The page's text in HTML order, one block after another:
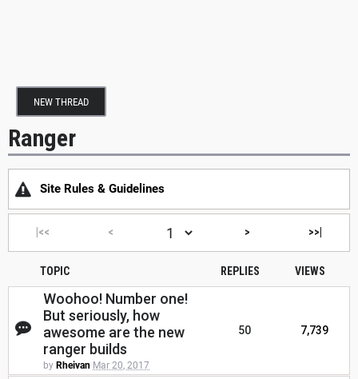
NEW THREAD
Ranger
Site Rules & Guidelines
|<< < > >>|
TOPIC REPLIES VIEWS
Woohoo! Number one!
But seriously, how
awesome are the new
ranger builds
by Rheivan Mar 20, 2017
50 7,739